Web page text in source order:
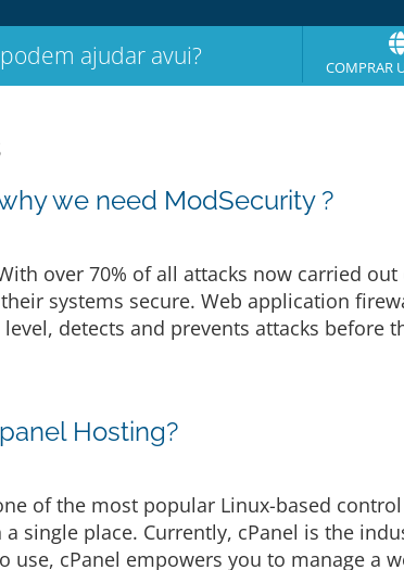
ajudar avui? COMPRAR
we need ModSecurity ?
over 70% of all attacks now carried
systems secure. Web application
detects and prevents attacks before
Hosting?
of the most popular Linux-based
a single place. Currently, cPanel is the
use, cPanel empowers you to manage a